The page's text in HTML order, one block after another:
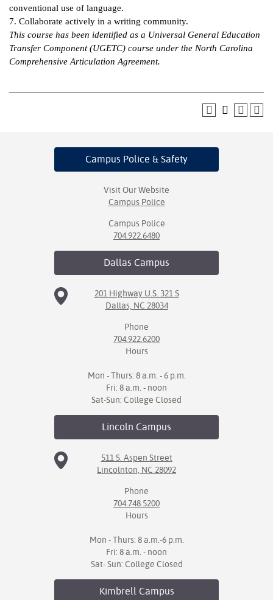
Learning
conventional use of language.
7. Collaborate actively in a writing community.
This course has been identified as a Universal General Education
Transfer Component (UGETC) course under the North Carolina
Comprehensive Articulation Agreement.
Campus Police & Safety
Visit Our Website
Campus Police
Campus Police
704.922.6480
Dallas Campus
201 Highway U.S. 321 S
Dallas, NC 28034
Phone
704.922.6200
Hours
Mon - Thurs: 8 a.m. - 6 p.m.
Fri: 8 a.m. - noon
Sat-Sun: College Closed
Lincoln Campus
511 S. Aspen Street
Lincolnton, NC 28092
Phone
704.748.5200
Hours
Mon - Thurs: 8 a.m.-6 p.m.
Fri: 8 a.m. - noon
Sat- Sun: College Closed
KimbrellCampus